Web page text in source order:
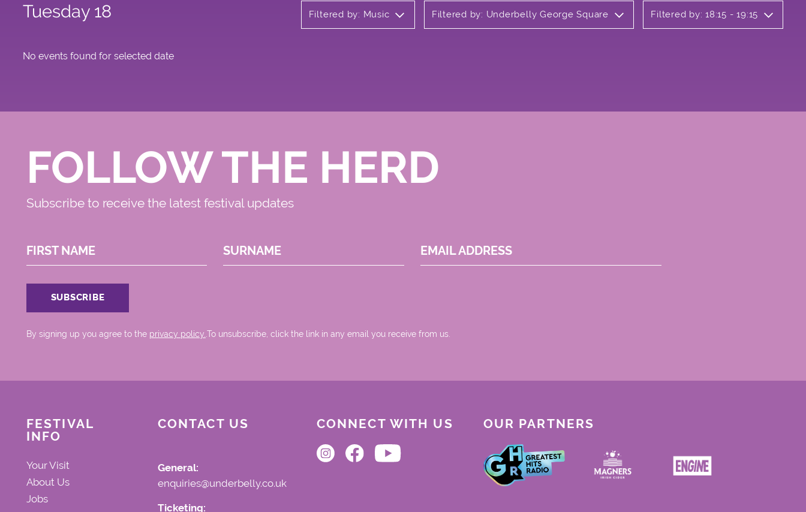
Tuesday 18 Filtered by: Music Filtered by: Underbelly George Square Filtered by: 18:15 - 19:15
No events found for selected date
FOLLOW THE HERD
Subscribe to receive the latest festival updates
FIRST NAME SURNAME EMAIL ADDRESS
By signing up you agree to the privacy policy..To unsubscribe, click the link in any email you receive from us.
FESTIVAL
INFO
Your Visit
About Us
Jobs
CONTACT US
General:
enquiries@underbelly.co.uk
Ticketing:
CONNECT WITH US OUR PARTNERS